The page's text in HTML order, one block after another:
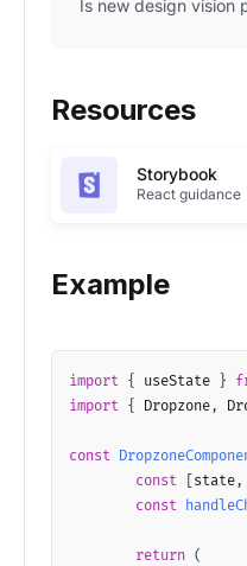
Is new design vision
Resources
Storybook
React guidance
Example
import { useState }
import { Dropzone,
const
const
state,
const
return (